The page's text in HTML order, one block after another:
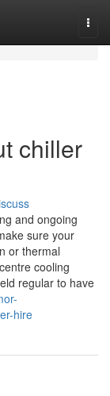
chiller
and ongoing
sure your
or thermal
cooling
regular to have
hire